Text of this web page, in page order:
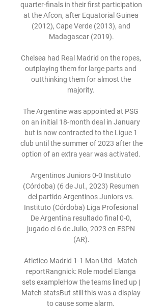
quarter-finals in their first participation
at the Afcon, after Equatorial Guinea
(2012), Cape Verde (2013), and
Madagascar (2019).
Chelsea had Real Madrid on the ropes,
outplaying them for large parts and
outthinking them for almost the
majority.
The Argentine was appointed at PSG
on an initial 18-month deal in January
but is now contracted to the Ligue 1
club until the summer of 2023 after the
option of an extra year was activated.
Argentinos Juniors 0-0 Instituto
(Córdoba) (6 de Jul., 2023) Resumen
del partido Argentinos Juniors vs.
Instituto (Córdoba) Liga Profesional
De Argentina resultado final 0-0,
jugado el 6 de Julio, 2023 en ESPN
(AR).
Atletico Madrid 1-1 Man Utd - Match
reportRangnick: Role model Elanga
sets exampleHow the teams lined up |
Match statsBut still this was a display
to cause some alarm.